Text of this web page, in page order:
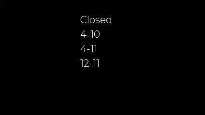
Closed
4-10
4-11
12-11